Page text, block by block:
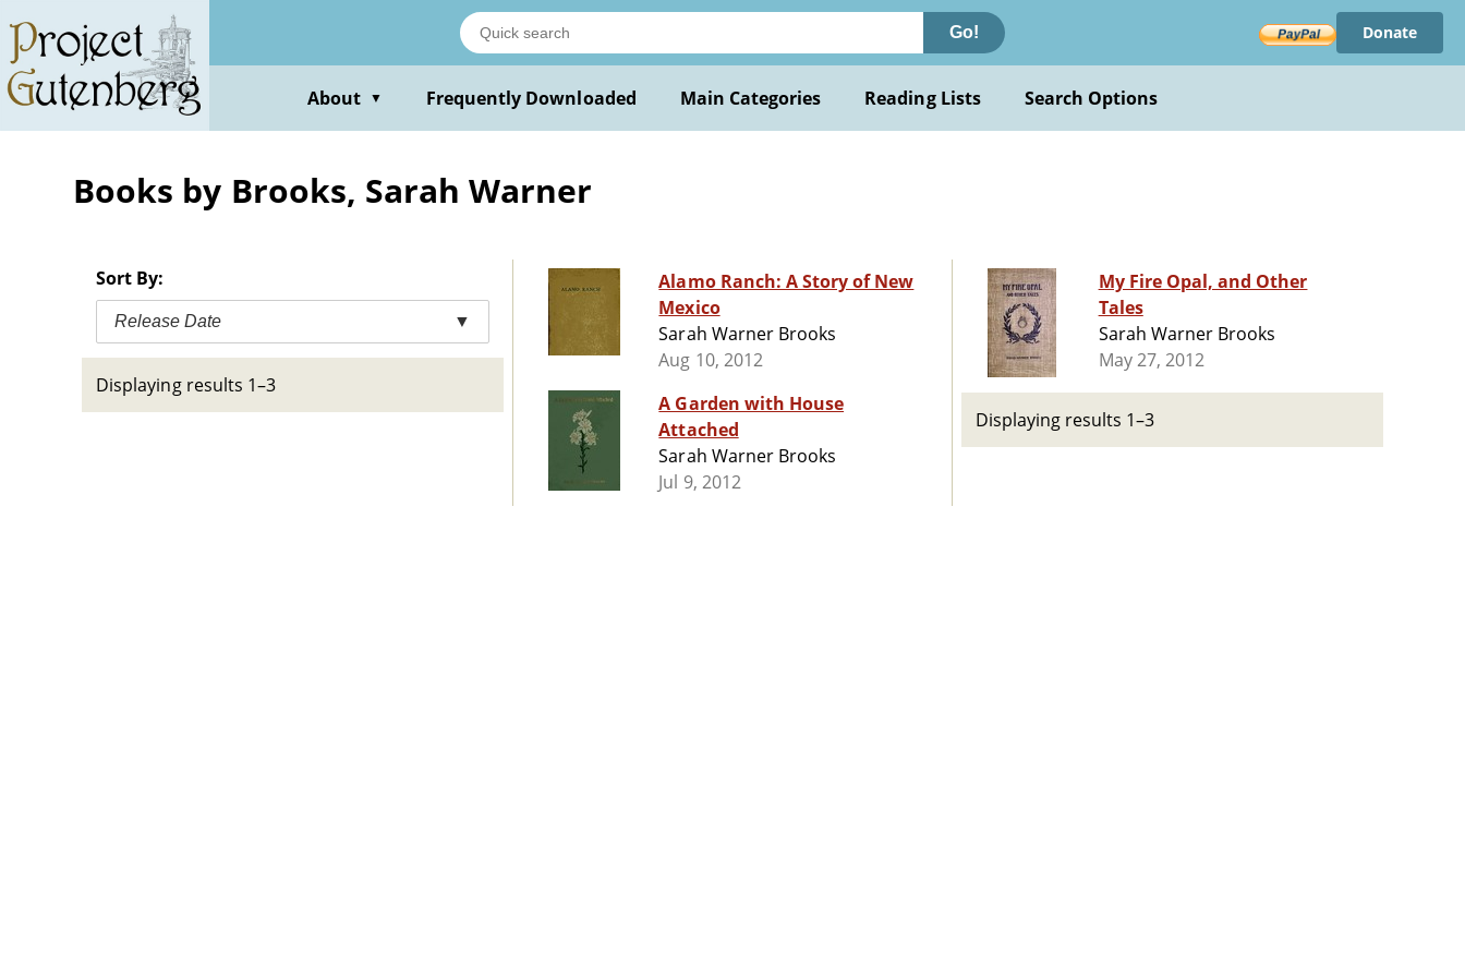
main
content
Go! Donate
About ▼ Frequently Downloaded Main Categories Reading Lists Search Options
Books by Brooks, Sarah Warner
Sort By:
Release Date ▼
Displaying results 1–3
Alamo Ranch: A Story of New
Mexico
Sarah Warner Brooks
Aug 10, 2012
A Garden with House
Attached
Sarah Warner Brooks
Jul 9, 2012
My Fire Opal, and Other
Tales
Sarah Warner Brooks
May 27, 2012
Displaying results 1–3